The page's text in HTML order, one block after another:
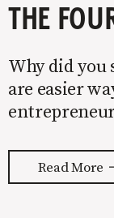
Why did you
are easier
with your
painfulRead More